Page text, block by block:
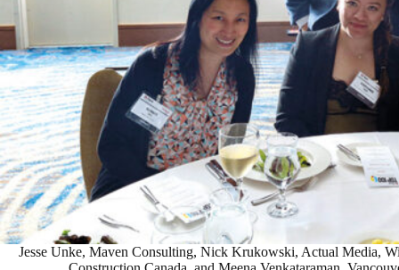
Jesse Unke, Maven Consulting, Nick Krukowski, Actual Media,